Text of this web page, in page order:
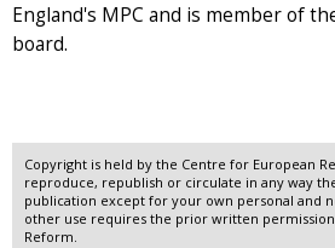
England's MPC and is member of
board.
Copyright is held by the Centre for European
reproduce, republish or circulate in any way
publication except for your own personal and
other use requires the prior written
Reform.